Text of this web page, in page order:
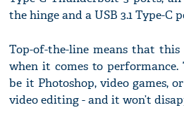
the hinge and a USB 3.1 Type-C
Top-of-the-line means that
when it comes to
be it Photoshop, video games,
video editing - and it won’t